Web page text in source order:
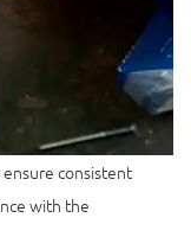
consistent
with the